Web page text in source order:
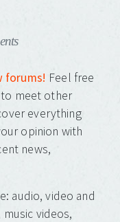
forums! Feel free
meet other
everything
opinion with
news,
audio, video and
videos,